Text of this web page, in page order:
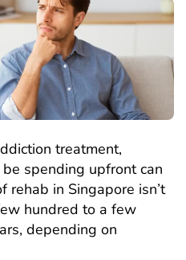
treatment,
spending upfront can
rehab in Singapore isn’t
hundred to a few
depending on